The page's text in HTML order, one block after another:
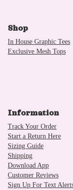
Shop
In House Graphic Tees
Exclusive Mesh Tops
Information
Track Your Order
Start a Return Here
Sizing Guide
Shipping
Download App
Customer Reviews
Sign Up For Text